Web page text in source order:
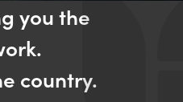
you the
country.​